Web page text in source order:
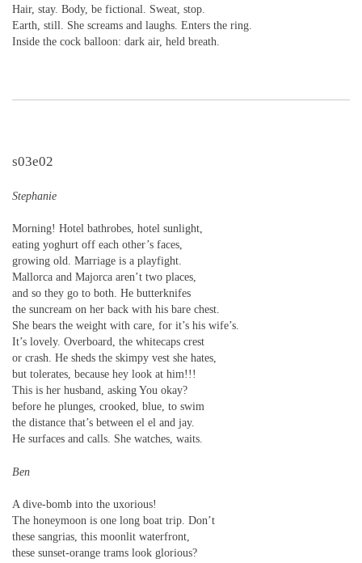
Hair, stay. Body, be fictional. Sweat, stop.
Earth, still. She screams and laughs. Enters the ring.
Inside the cock balloon: dark air, held breath.
s03e02
Stephanie
Morning! Hotel bathrobes, hotel sunlight,
eating yoghurt off each other’s faces,
growing old. Marriage is a playfight.
Mallorca and Majorca aren’t two places,
and so they go to both. He butterknifes
the suncream on her back with his bare chest.
She bears the weight with care, for it’s his wife’s.
It’s lovely. Overboard, the whitecaps crest
or crash. He sheds the skimpy vest she hates,
but tolerates, because hey look at him!!!
This is her husband, asking You okay?
before he plunges, crooked, blue, to swim
the distance that’s between el el and jay.
He surfaces and calls. She watches, waits.
Ben
A dive-bomb into the uxorious!
The honeymoon is one long boat trip. Don’t
these sangrias, this moonlit waterfront,
these sunset-orange trams look glorious?